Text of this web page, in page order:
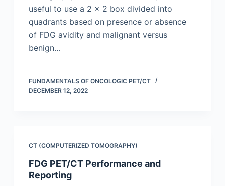
useful to use a 2 × 2 box divided into
quadrants based on presence or absence
of FDG avidity and malignant versus
benign…
FUNDAMENTALS OF ONCOLOGIC PET/CT
DECEMBER 12, 2022
CT (COMPUTERIZED TOMOGRAPHY)
FDG PET/CT Performance and
Reporting